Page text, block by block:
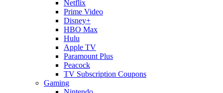
Netflix
Prime Video
Disney+
HBO Max
Hulu
Apple TV
Paramount Plus
Peacock
TV Subscription Coupons
Gaming